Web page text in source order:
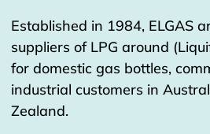
Established in 1984, ELGAS
suppliers of LPG around
for domestic gas bottles,
industrial customers in
Zealand.